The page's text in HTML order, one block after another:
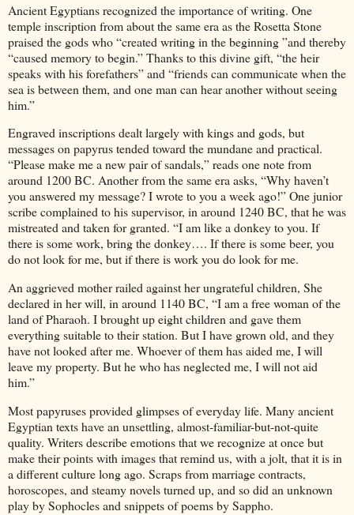
Ancient Egyptians recognized the importance of writing. One
temple inscription from about the same era as the Rosetta Stone
praised the gods who “created writing in the beginning ”and thereby
“caused memory to begin.” Thanks to this divine gift, “the heir
speaks with his forefathers” and “friends can communicate when the
sea is between them, and one man can hear another without seeing
him.”
Engraved inscriptions dealt largely with kings and gods, but
messages on papyrus tended toward the mundane and practical.
“Please make me a new pair of sandals,” reads one note from
around 1200 BC. Another from the same era asks, “Why haven’t
you answered my message? I wrote to you a week ago!” One junior
scribe complained to his supervisor, in around 1240 BC, that he was
mistreated and taken for granted. “I am like a donkey to you. If
there is some work, bring the donkey…. If there is some beer, you
do not look for me, but if there is work you do look for me.
An aggrieved mother railed against her ungrateful children, She
declared in her will, in around 1140 BC, “I am a free woman of the
land of Pharaoh. I brought up eight children and gave them
everything suitable to their station. But I have grown old, and they
have not looked after me. Whoever of them has aided me, I will
leave my property. But he who has neglected me, I will not aid
him.”
Most papyruses provided glimpses of everyday life. Many ancient
Egyptian texts have an unsettling, almost-familiar-but-not-quite
quality. Writers describe emotions that we recognize at once but
make their points with images that remind us, with a jolt, that it is in
a different culture long ago. Scraps from marriage contracts,
horoscopes, and steamy novels turned up, and so did an unknown
play by Sophocles and snippets of poems by Sappho.